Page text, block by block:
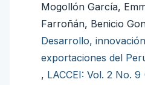
Mogollón García,
Farroñán, Benicio
Desarrollo,
exportaciones del
, LACCEI: Vol. 2 No.